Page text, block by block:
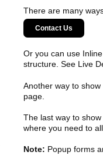
There are many
Contact Us
Or you can use
structure. See Live
Another way to
page.
The last way to
where you need to
Note: Popup forms